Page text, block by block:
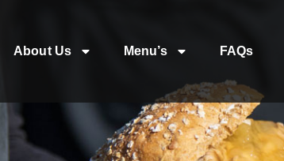
About Us Menu’s FAQs